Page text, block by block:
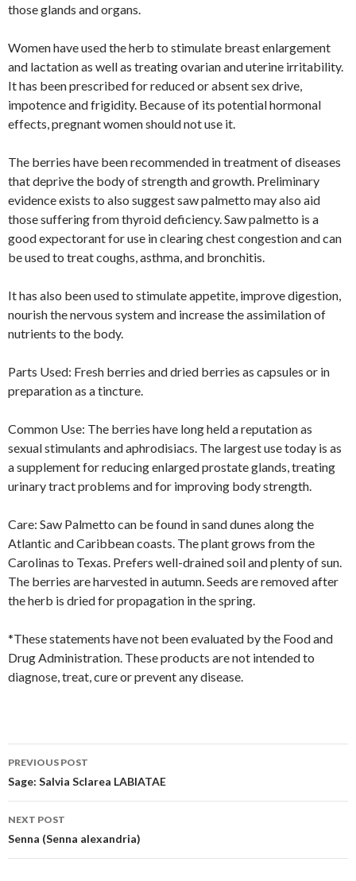
those glands and organs.
Women have used the herb to stimulate breast enlargement
and lactation as well as treating ovarian and uterine irritability.
It has been prescribed for reduced or absent sex drive,
impotence and frigidity. Because of its potential hormonal
effects, pregnant women should not use it.
The berries have been recommended in treatment of diseases
that deprive the body of strength and growth. Preliminary
evidence exists to also suggest saw palmetto may also aid
those suffering from thyroid deficiency. Saw palmetto is a
good expectorant for use in clearing chest congestion and can
be used to treat coughs, asthma, and bronchitis.
It has also been used to stimulate appetite, improve digestion,
nourish the nervous system and increase the assimilation of
nutrients to the body.
Parts Used: Fresh berries and dried berries as capsules or in
preparation as a tincture.
Common Use: The berries have long held a reputation as
sexual stimulants and aphrodisiacs. The largest use today is as
a supplement for reducing enlarged prostate glands, treating
urinary tract problems and for improving body strength.
Care: Saw Palmetto can be found in sand dunes along the
Atlantic and Caribbean coasts. The plant grows from the
Carolinas to Texas. Prefers well-drained soil and plenty of sun.
The berries are harvested in autumn. Seeds are removed after
the herb is dried for propagation in the spring.
*These statements have not been evaluated by the Food and
Drug Administration. These products are not intended to
diagnose, treat, cure or prevent any disease.
Post
navigation
PREVIOUS POST
Sage: Salvia Sclarea LABIATAE
NEXT POST
Senna (Senna alexandria)